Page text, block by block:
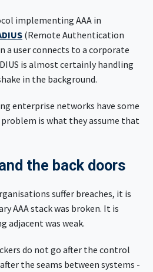
implementing AAA in
(Remote Authentication
a user connects to a corporate
is almost certainly handling
in the background.
enterprise networks have some
is what they assume that
the back doors
suffer breaches, it is
AAA stack was broken. It is
adjacent was weak.
do not go after the control
the seams between systems -